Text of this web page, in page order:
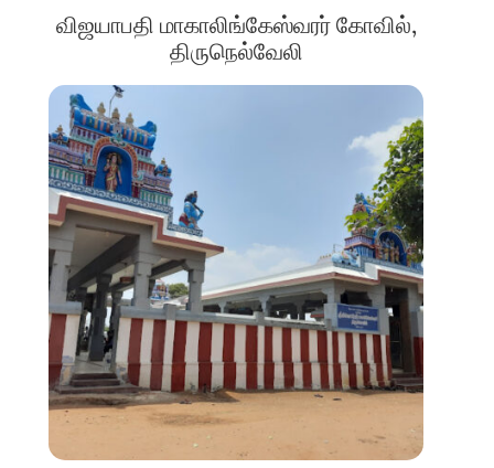
விஜயாபதி மாகாலிங்கேஸ்வரர் கோவில்,
திருநெல்வேலி